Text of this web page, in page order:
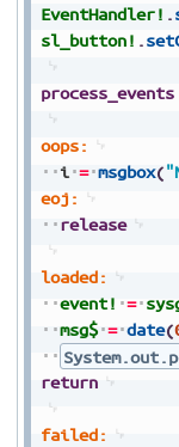
EventHandler! .
sl_button! .
process_events
oops:
i = msgbox(
eoj:
release
loaded:
event! =
msg$ = date(
return
failed: